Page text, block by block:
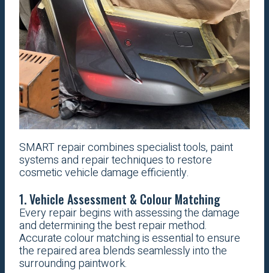
SMART repair combines specialist tools, paint
systems and repair techniques to restore
cosmetic vehicle damage efficiently.
1. Vehicle Assessment & Colour Matching
Every repair begins with assessing the damage
and determining the best repair method.
Accurate colour matching is essential to ensure
the repaired area blends seamlessly into the
surrounding paintwork.